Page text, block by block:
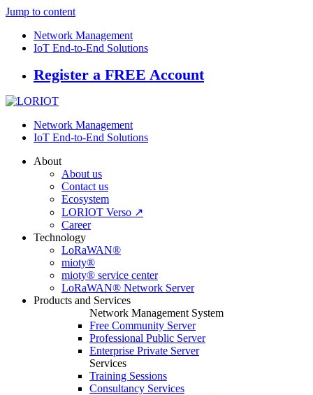
Jump to content
Network Management
IoT End-to-End Solutions
Register a FREE Account
Network Management
IoT End-to-End Solutions
About
About us
Contact us
Ecosystem
LORIOT Verso ↗
Career
Technology
LoRaWAN®
mioty®
mioty® service center
LoRaWAN® Network Server
Products and Services
Network Management System
Free Community Server
Professional Public Server
Enterprise Private Server
Services
Training Sessions
Consultancy Services